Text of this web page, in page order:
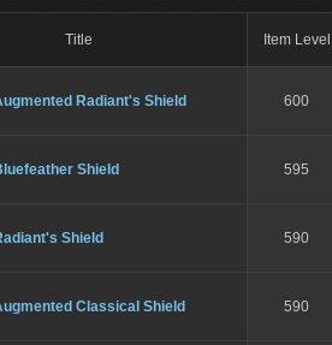
Title Item Level
Radiant's Shield 600
Shield 595
Shield 590
Classical Shield 590